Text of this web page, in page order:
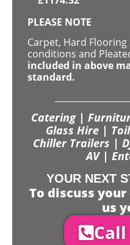
PLEASE NOTE
Carpet, Hard
conditions and
included in above
standard.
Catering |
Glass Hire |
Chiller Trailers |
AV |
YOUR NEXT
To discuss
us